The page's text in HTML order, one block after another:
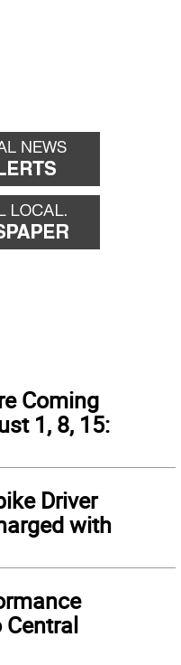
Coming
1, 8, 15:
Driver
with
Central